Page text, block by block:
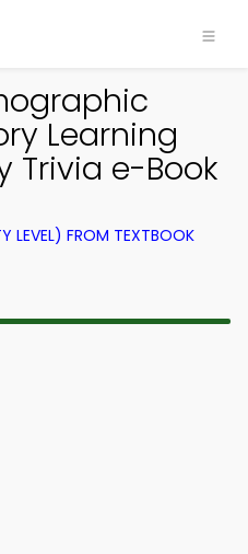
Learning
Trivia e-Book
LEVEL) FROM TEXTBOOK